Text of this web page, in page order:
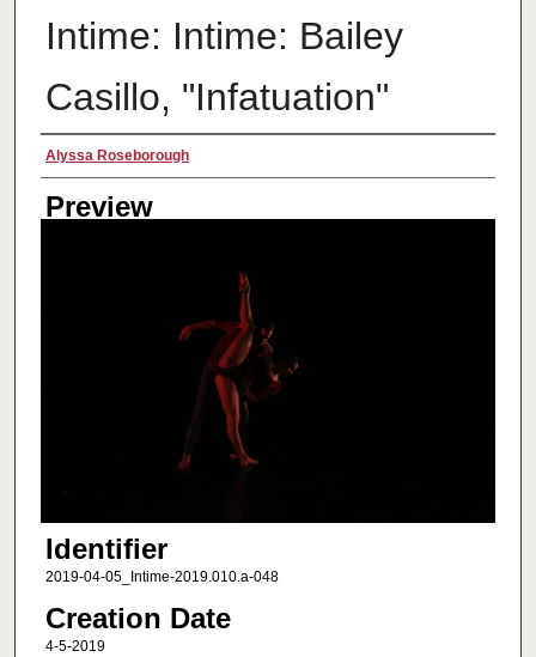
Intime: Intime: Bailey
Casillo, "Infatuation"
Creator
Alyssa Roseborough
Preview
Identifier
2019-04-05_Intime-2019.010.a-048
Creation Date
4-5-2019